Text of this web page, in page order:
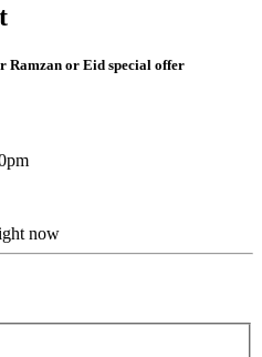
Ramzan or Eid special offer
now